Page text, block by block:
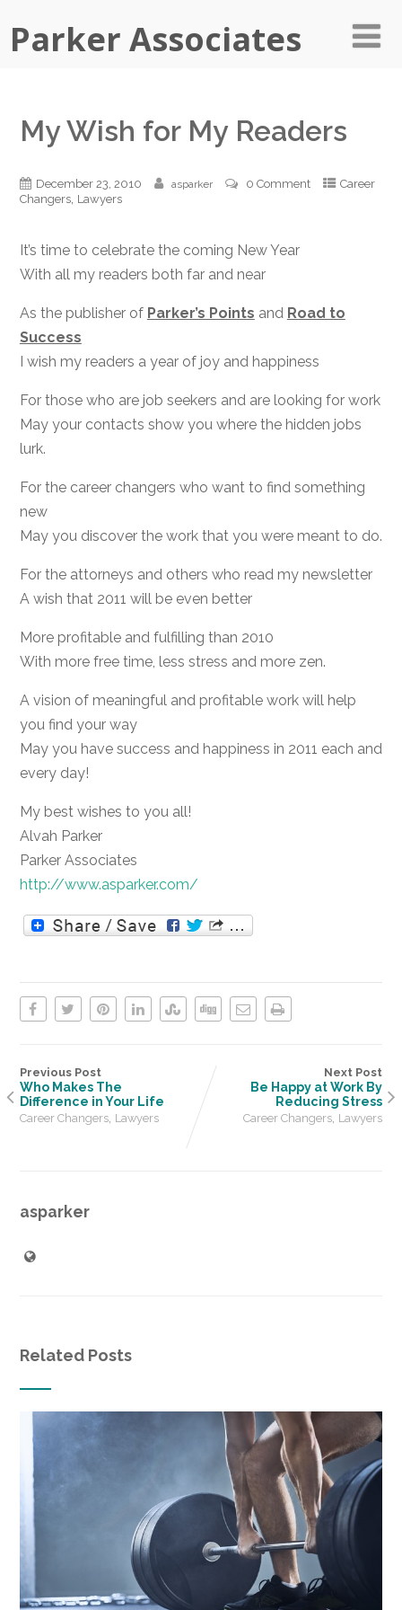
Parker Associates
My Wish for My Readers
December 23, 2010 asparker 0 Comment
Career
Changers, Lawyers
It’s time to celebrate the coming New Year
With all my readers both far and near
As the publisher of Parker’s Points and Road to
Success
I wish my readers a year of joy and happiness
For those who are job seekers and are looking for work
May your contacts show you where the hidden jobs
lurk.
For the career changers who want to find something
new
May you discover the work that you were meant to do.
For the attorneys and others who read my newsletter
A wish that 2011 will be even better
More profitable and fulfilling than 2010
With more free time, less stress and more zen.
A vision of meaningful and profitable work will help
you find your way
May you have success and happiness in 2011 each and
every day!
My best wishes to you all!
Alvah Parker
Parker Associates
http://www.asparker.com/
Previous Post
Who Makes The
Difference in Your Life
Career Changers, Lawyers
Next Post
Be Happy at Work By
Reducing Stress
Career Changers, Lawyers
asparker
Related Posts